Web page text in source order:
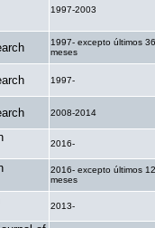
1997-2003
1997- excepto últimos 36
meses
1997-
2008-2014
2016-
2016- excepto últimos 12
meses
2013-